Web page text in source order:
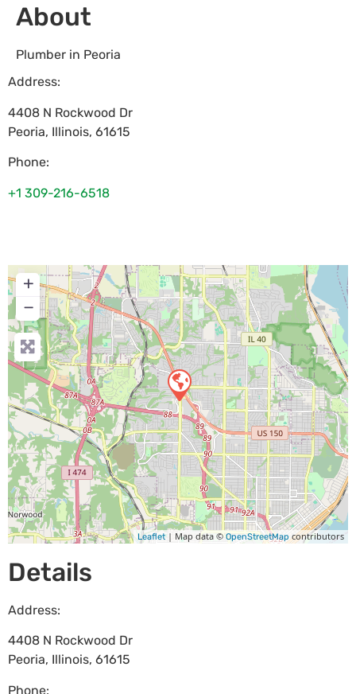
About
Plumber in Peoria
Address:
4408 N Rockwood Dr
Peoria, Illinois, 61615
Phone:
+1 309-216-6518
+
−
Leaflet| Map data ©OpenStreetMapcontributors
Details
Address:
4408 N Rockwood Dr
Peoria, Illinois, 61615
Phone: